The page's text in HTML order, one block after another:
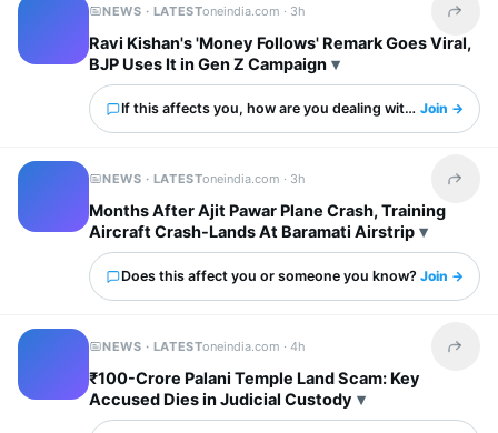
NEWS · LATESToneindia.com · 3h Share
Ravi Kishan's 'Money Follows' Remark Goes Viral,
BJP Uses It in Gen Z Campaign
If this affects you, how are you dealing with it?Join →
NEWS · LATESToneindia.com · 3h Share
Months After Ajit Pawar Plane Crash, Training
Aircraft Crash-Lands At Baramati Airstrip
Does this affect you or someone you know? Join →
NEWS · LATESToneindia.com ·4h Share
₹100-Crore Palani Temple Land Scam: Key
Accused Dies in Judicial Custody